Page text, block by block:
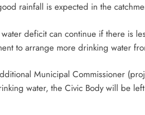
rainfall is expected in the
deficit can continue if there is
to arrange more drinking water
Municipal Commissioner
water, the Civic Body will be